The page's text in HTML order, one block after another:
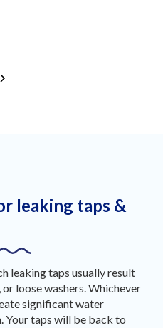
leaking taps &
leaking taps usually result
loose washers. Whichever
significant water
Your taps will be back to